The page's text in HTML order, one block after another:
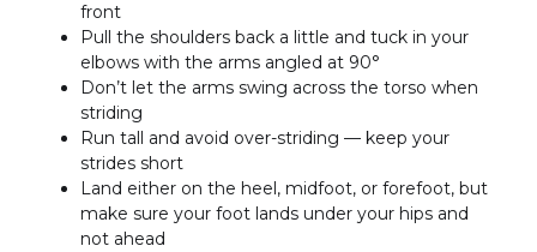
front
Pull the shoulders back a little and tuck in your
elbows with the arms angled at 90°
Don’t let the arms swing across the torso when
striding
Run tall and avoid over-striding — keep your
strides short
Land either on the heel, midfoot, or forefoot, but
make sure your foot lands under your hips and
not ahead